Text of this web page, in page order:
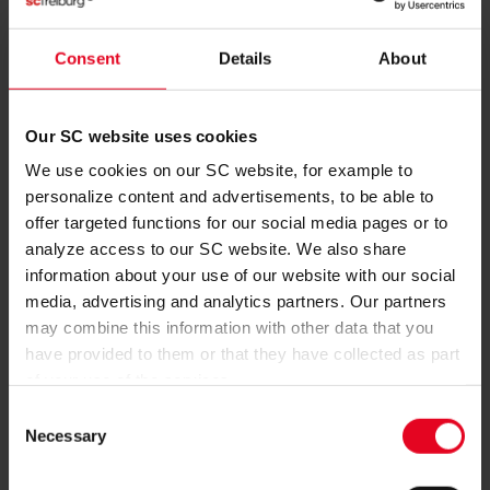
Consent Details About
Our SC website uses cookies
We use cookies on our SC website, for example to
personalize content and advertisements, to be able to
offer targeted functions for our social media pages or to
analyze access to our SC website. We also share
information about your use of our website with our social
media, advertising and analytics partners. Our partners
may combine this information with other data that you
have provided to them or that they have collected as part
Selection
Necessary
SC WIN BOTH STRASBOURG FRIENDLIES
headers gave SC a 2-0 victory at the Europa-Park Stadion.
FIRST TEAM